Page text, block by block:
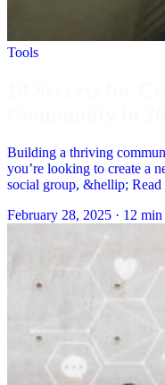
Tools
Building a thriving
you’re looking to create a
social group, &hellip; Read
February 28, 2025 · 12 min